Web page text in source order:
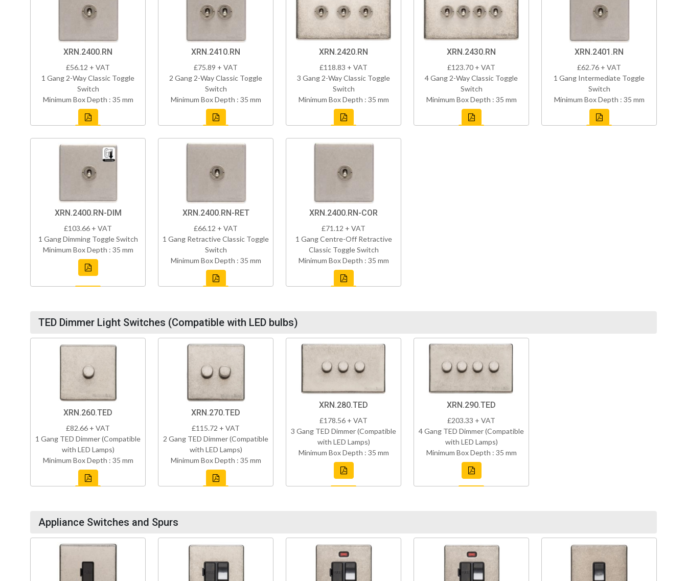
XRN.2400.RN
£56.12 + VAT
1 Gang 2-Way Classic Toggle
Switch
Minimum Box Depth : 35 mm
XRN.2410.RN
£75.89 + VAT
2 Gang 2-Way Classic Toggle
Switch
Minimum Box Depth : 35 mm
XRN.2420.RN
£118.83 + VAT
3 Gang 2-Way Classic Toggle
Switch
Minimum Box Depth : 35 mm
XRN.2430.RN
£123.70 + VAT
4 Gang 2-Way Classic Toggle
Switch
Minimum Box Depth : 35 mm
XRN.2401.RN
£62.76 + VAT
1 Gang Intermediate Toggle
Switch
Minimum Box Depth : 35 mm
XRN.2400.RN-DIM
£103.66 + VAT
1 Gang Dimming Toggle Switch
Minimum Box Depth : 35 mm
XRN.2400.RN-RET
£66.12 + VAT
1 Gang Retractive Classic Toggle
Switch
Minimum Box Depth : 35 mm
XRN.2400.RN-COR
£71.12 + VAT
1 Gang Centre-Off Retractive
Classic Toggle Switch
Minimum Box Depth : 35 mm
TED Dimmer Light Switches (Compatible with LED bulbs)
XRN.260.TED
£82.66 + VAT
1 Gang TED Dimmer (Compatible
with LED Lamps)
Minimum Box Depth : 35 mm
XRN.270.TED
£115.72 + VAT
2 Gang TED Dimmer (Compatible
with LED Lamps)
Minimum Box Depth : 35 mm
XRN.280.TED
£178.56 + VAT
3 Gang TED Dimmer (Compatible
with LED Lamps)
Minimum Box Depth : 35 mm
XRN.290.TED
£203.33 + VAT
4 Gang TED Dimmer (Compatible
with LED Lamps)
Minimum Box Depth : 35 mm
Appliance Switches and Spurs